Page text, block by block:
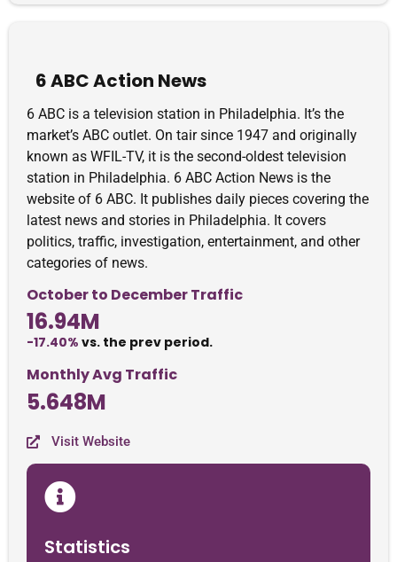
6 ABC Action News
6 ABC is a television station in Philadelphia. It’s the
market’s ABC outlet. On tair since 1947 and originally
known as WFIL-TV, it is the second-oldest television
station in Philadelphia. 6 ABC Action News is the
website of 6 ABC. It publishes daily pieces covering the
latest news and stories in Philadelphia. It covers
politics, traffic, investigation, entertainment, and other
categories of news.
October to December Traffic
16.94M
-17.40% vs. the prev period.
Monthly Avg Traffic
5.648M
Visit Website
Statistics